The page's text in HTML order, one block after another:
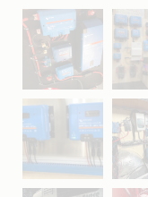
May 5
Apr 16